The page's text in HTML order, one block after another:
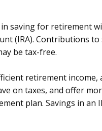
saving for retirement
(IRA). Contributions to
be tax-free.
retirement income,
on taxes, and offer
plan. Savings in an